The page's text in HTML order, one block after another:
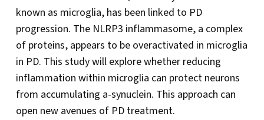
known as microglia, has been linked to PD
progression. The NLRP3 inflammasome, a complex
of proteins, appears to be overactivated in microglia
in PD. This study will explore whether reducing
inflammation within microglia can protect neurons
from accumulating a-synuclein. This approach can
open new avenues of PD treatment.